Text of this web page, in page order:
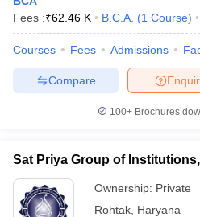
Fees :₹62.46 K B.C.A. (1 Course)
Courses Fees Admissions
Compare
100+ Brochures
Sat Priya Group of
Ownership: Private
Rohtak Haryana